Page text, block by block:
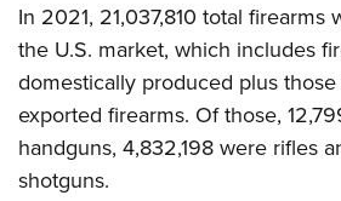
NRA Family
Eddie Eagle GunSafe® Program
NRA Gun Safety Rules
Collegiate Shooting Programs
National Youth Shooting Sports
In 2021, 21,037,810 total firearms
the U.S. market, which includes
domestically produced plus
exported firearms. Of those,
handguns, 4,832,198 were rifles
shotguns.